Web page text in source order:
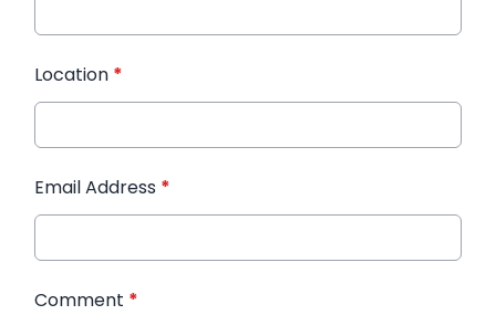
Location *
Email Address *
Comment *